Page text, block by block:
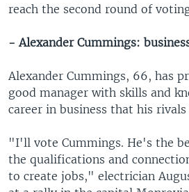
reach the second round of
- Alexander Cummings:
Alexander Cummings, 66, has
good manager with skills and
career in business that his
"I'll vote Cummings. He's the
the qualifications and
to create jobs," electrician